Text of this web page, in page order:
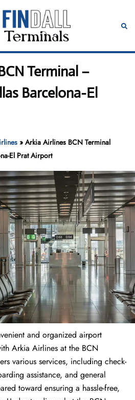
Terminal –
Barcelona-El
»Arkia Airlines BCN Terminal
El Prat Airport
and organized airport
Arkia Airlines at the BCN
various services, including check-
assistance, and general
toward ensuring a hassle-free,